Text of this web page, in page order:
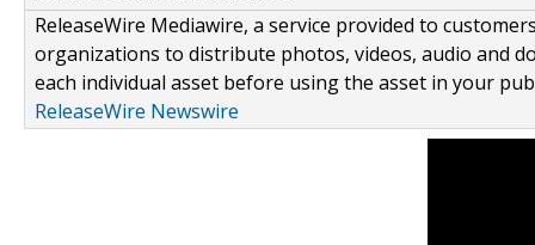
ReleaseWire Mediawire, a service provided to
organizations to distribute photos, videos, audio and
each individual asset before using the asset in your
ReleaseWire Newswire